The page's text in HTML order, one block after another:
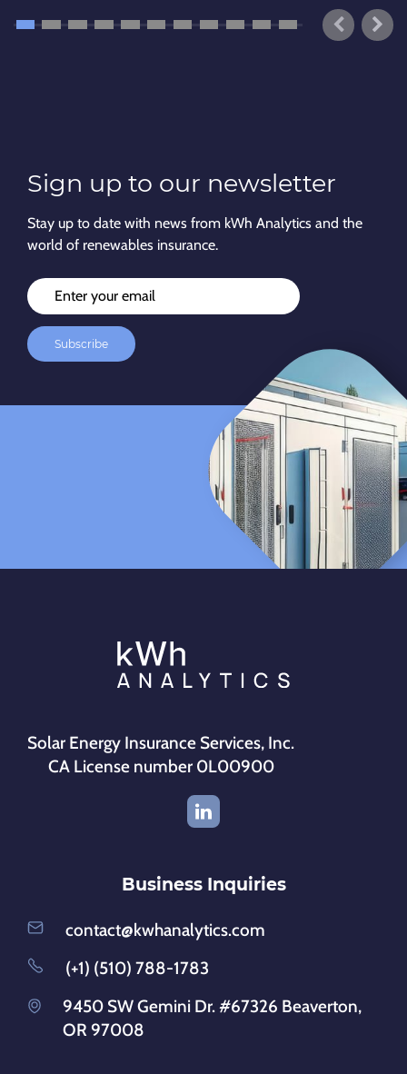
Sign up to our newsletter
Stay up to date with news from kWh Analytics and the
world of renewables insurance.
Solar Energy Insurance Services, Inc.
CA License number 0L00900
Business Inquiries
contact@kwhanalytics.com
(+1) (510) 788-1783
9450 SW Gemini Dr. #67326 Beaverton,
OR 97008